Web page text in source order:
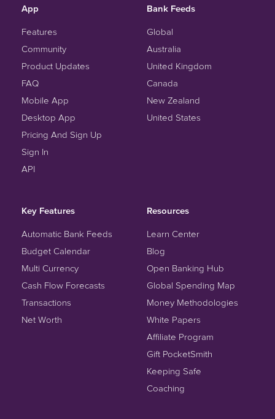
App
Features
Community
Product Updates
FAQ
Mobile App
Desktop App
Pricing And Sign Up
Sign In
API
Bank Feeds
Global
Australia
United Kingdom
Canada
New Zealand
United States
Key Features
Automatic Bank Feeds
Budget Calendar
Multi Currency
Cash Flow Forecasts
Transactions
Net Worth
Resources
Learn Center
Blog
Open Banking Hub
Global Spending Map
Money Methodologies
White Papers
Affiliate Program
Gift PocketSmith
Keeping Safe
Coaching